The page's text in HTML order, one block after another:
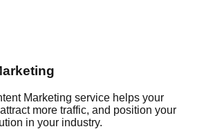
Marketing service helps your
more traffic, and position your
in your industry.